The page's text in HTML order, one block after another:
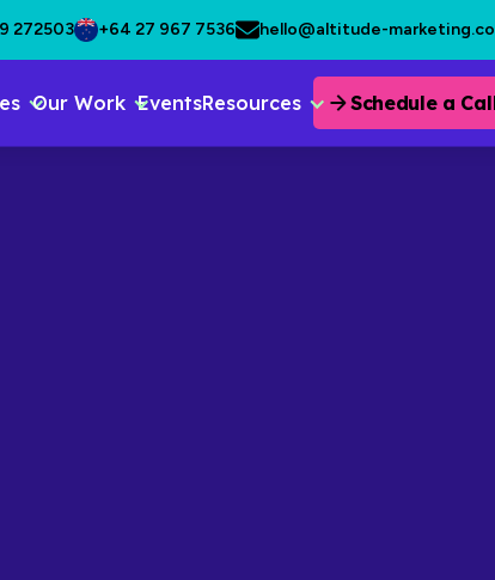
272503 +64 27 967 7536 hello@altitude-
Our Work EventsResources Schedule a